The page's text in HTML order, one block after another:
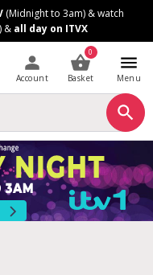
(Midnight to 3am) & watch
& all day on ITVX
Account
0
Basket Menu